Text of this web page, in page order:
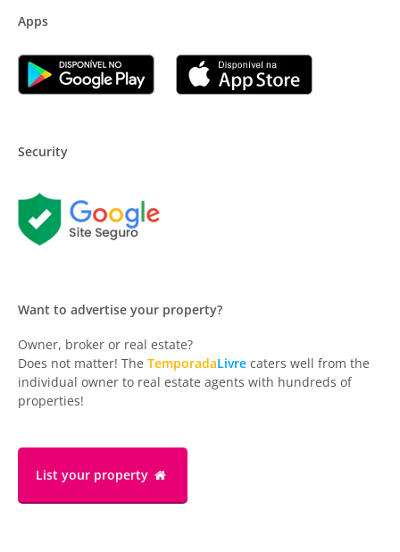
Apps
Security
Want to advertise your property?
Owner, broker or real estate?
Does not matter! The TemporadaLivre caters well from the
individual owner to real estate agents with hundreds of
properties!
List your property